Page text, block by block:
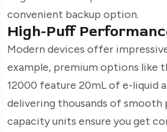
convenient backup option.
High-Puff
Modern devices offer
example, premium options like
12000 feature 20mL of e-liquid
delivering thousands of smooth
capacity units ensure you get